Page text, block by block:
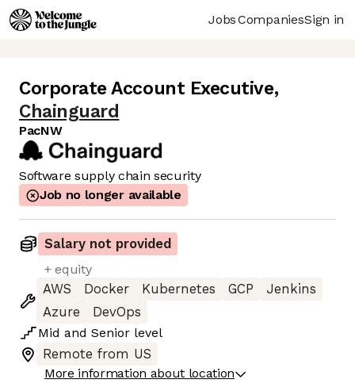
JobsCompaniesSign in
Corporate Account Executive,
Chainguard
PacNW
Software supply chain security
Job no longer available
Salary not provided
+ equity
AWS
Docker Kubernetes GCP
Jenkins
Azure
DevOps
Mid and Senior level
Remote from US
More information about location